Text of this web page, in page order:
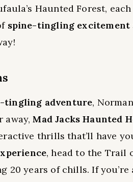
Haunted Forest,
spine-tingling excitement
tingling adventure,
away,Mad Jacks Haunted
thrills that’ll have
, head to the Trail
20 years of chills. If you’re